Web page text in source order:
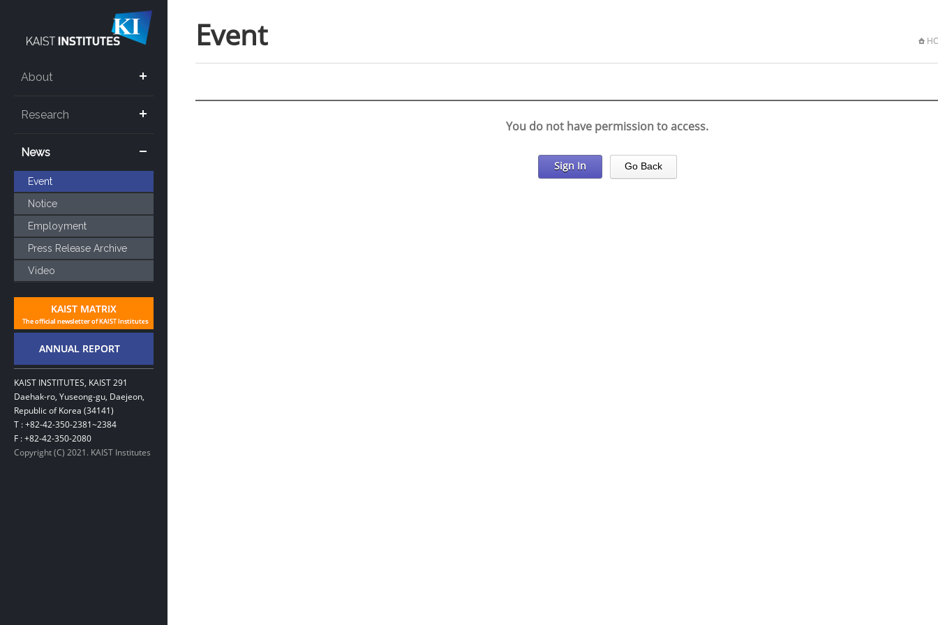
About
Research
News
Event
Notice
Employment
Press Release Archive
Video
KAIST INSTITUTES, KAIST 291
Daehak-ro, Yuseong-gu, Daejeon,
Republic of Korea (34141)
T : +82-42-350-2381~2384
F : +82-42-350-2080
Copyright (C) 2021. KAIST Institutes
Event
You do not have permission to access.
Sign In Go Back